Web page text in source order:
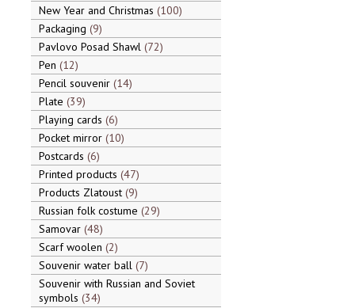
New Year and Christmas 100
Packaging 9
Pavlovo Posad Shawl 72
Pen 12
Pencil souvenir 14
Plate 39
Playing cards 6
Pocket mirror 10
Postcards 6
Printed products 47
Products Zlatoust 9
Russian folk costume 29
Samovar 48
Scarf woolen 2
Souvenir water ball 7
Souvenir with Russian and Soviet
symbols 34